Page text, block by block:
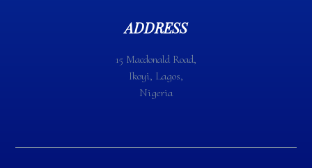
ADDRESS
15 Macdonald Road,
Ikoyi, Lagos,
Nigeria